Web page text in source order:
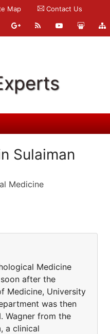
Map Contact Us
Sulaiman
Medicine
Medicine
after the
Medicine, University
was then
Wagner from the
a clinical